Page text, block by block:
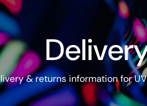
& returns information for